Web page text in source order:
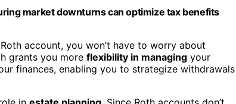
market downturns can optimize tax benefits
account, you won’t have to worry about
grants you more flexibility in managing your
finances, enabling you to strategize withdrawals